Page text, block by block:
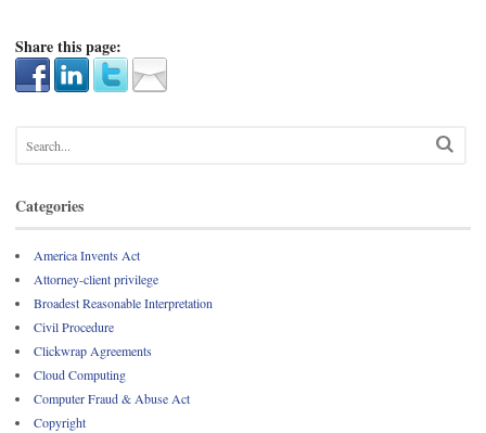
Share this page:
Categories
America Invents Act
Attorney-client privilege
Broadest Reasonable Interpretation
Civil Procedure
Clickwrap Agreements
Cloud Computing
Computer Fraud & Abuse Act
Copyright